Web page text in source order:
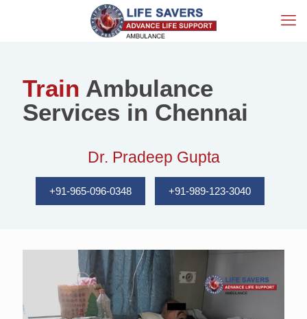
Train Ambulance
Services in Chennai
Dr. Pradeep Gupta
+91-965-096-0348 +91-989-123-3040